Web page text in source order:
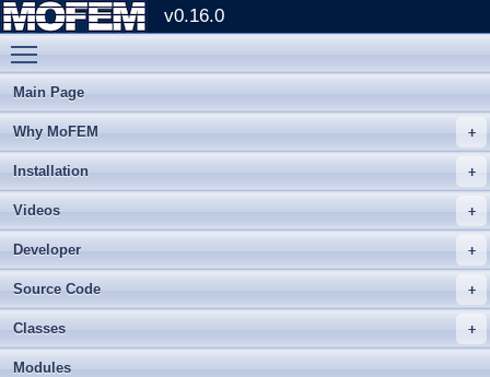
v0.16.0
Main Page
Why MoFEM
Installation
Videos
Developer
Source Code
Classes
Modules